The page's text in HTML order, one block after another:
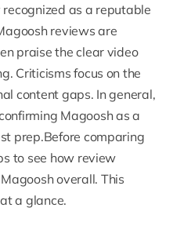
as a reputable
reviews are
praise the clear video
Criticisms focus on the
content gaps. In general,
Magoosh as a
prep.Before comparing
to see how review
overall. This
a glance.